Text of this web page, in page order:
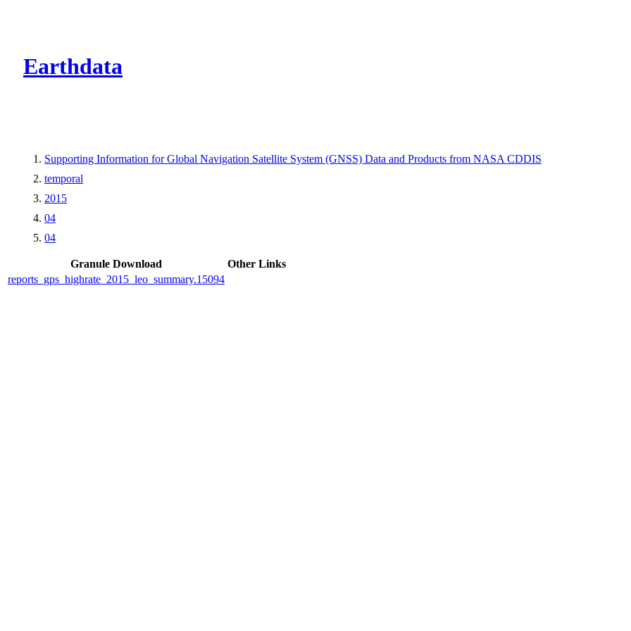
Earthdata
Supporting Information for Global Navigation Satellite System (GNSS) Data and Products from NASA CDDIS
temporal
2015
04
04
Granule Download
Other Links
reports_gps_highrate_2015_leo_summary.15094